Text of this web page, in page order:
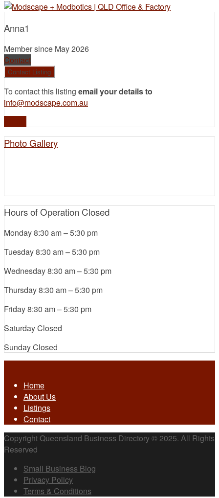
Anna1
Member since May 2026
Contact
To contact this listing email your details to
info@modscape.com.au
Photo Gallery
Hours of Operation Closed
Monday8:30 am–5:30 pm
Tuesday8:30 am–5:30 pm
Wednesday8:30 am–5:30 pm
Thursday8:30 am–5:30 pm
Friday8:30 am–5:30 pm
SaturdayClosed
SundayClosed
Home
About Us
Listings
Contact
Copyright Queensland Business Directory © 2025. All Rights
Reserved
Small Business Blog
Privacy Policy
Terms & Conditions